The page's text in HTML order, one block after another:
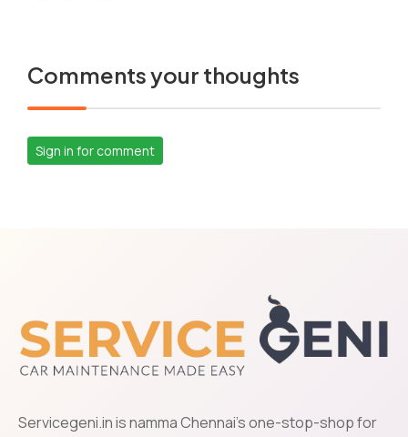
Comments your thoughts
Sign in for comment
Servicegeni.in is namma Chennai's one-stop-shop for